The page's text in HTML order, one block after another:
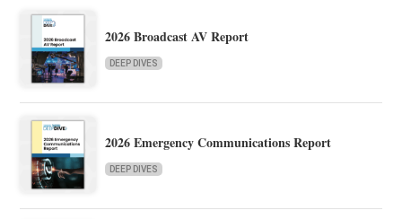
2026 Broadcast AV Report
DEEP DIVES
2026 Emergency Communications Report
DEEP DIVES